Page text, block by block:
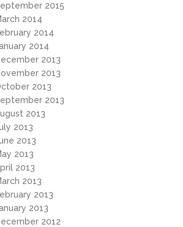
2015
2014
2014
2014
2013
2013
2013
2013
2013
2013
2013
2013
2013
2013
2013
2013
2012